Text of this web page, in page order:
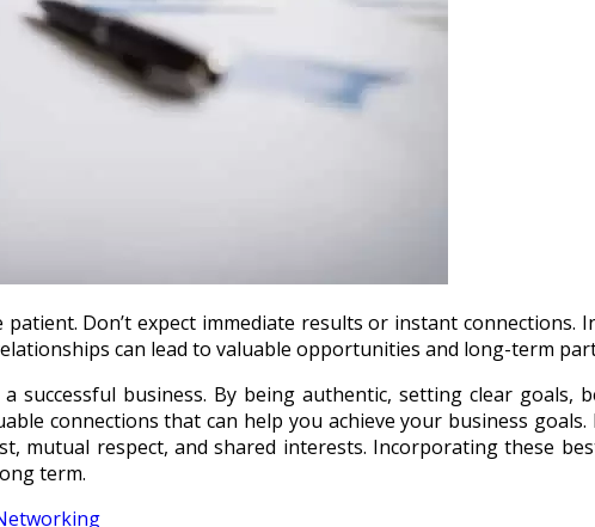
Don’t expect immediate results or instant
can lead to valuable opportunities and long-term
successful business. By being authentic, setting clear goals,
connections that can help you achieve your business
mutual respect, and shared interests. Incorporating these
term.